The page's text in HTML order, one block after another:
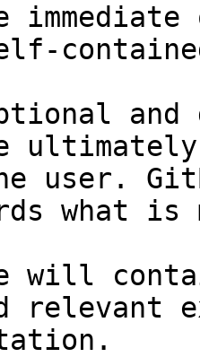
and
user.
what
will
relevant